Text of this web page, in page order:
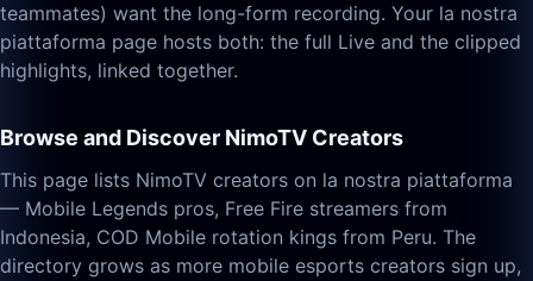
teammates) want the long-form recording. Your la nostra
piattaforma page hosts both: the full Live and the clipped
highlights, linked together.
Browse and Discover NimoTV Creators
This page lists NimoTV creators on la nostra piattaforma
— Mobile Legends pros, Free Fire streamers from
Indonesia, COD Mobile rotation kings from Peru. The
directory grows as more mobile esports creators sign up,